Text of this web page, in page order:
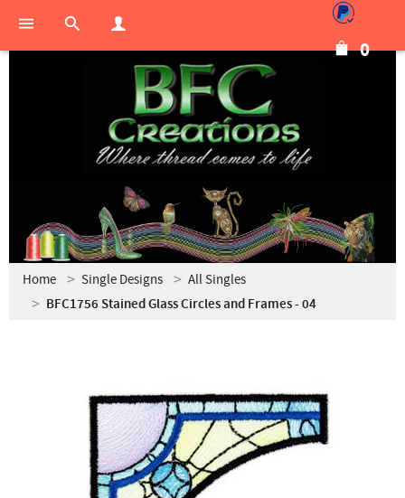
0
Home Single Designs All Singles
BFC1756 Stained Glass Circles and Frames - 04